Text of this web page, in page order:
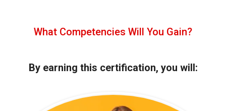
What Competencies Will You Gain?
By earning this certification, you will: